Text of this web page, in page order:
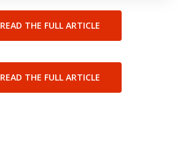
READ THE FULL ARTICLE
READ THE FULL ARTICLE